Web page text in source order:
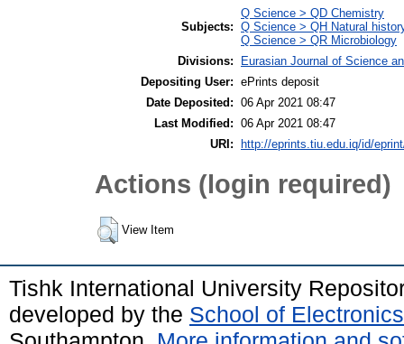
Subjects:
Q Science > QD Chemistry
Q Science > QH Natural
Q Science > QR Microbiology
Divisions:
Eurasian Journal of Science
Depositing User: ePrints deposit
Date Deposited: 06 Apr 2021 08:47
Last Modified: 06 Apr 2021 08:47
URI:
http://eprints.tiu.edu.iq/id/
Actions (login required)
View Item
Tishk International University
developed by the School of